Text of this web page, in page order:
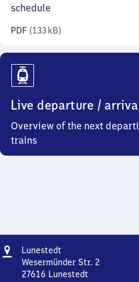
schedule
PDF (133 kB)
Live departure /
Overview of the next
trains
Address
Lunestedt
Wesermünder Str. 2
27616 Lunestedt